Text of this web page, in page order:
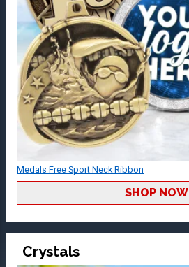
Medals Free Sport Neck Ribbon
SHOP NOW
Crystals